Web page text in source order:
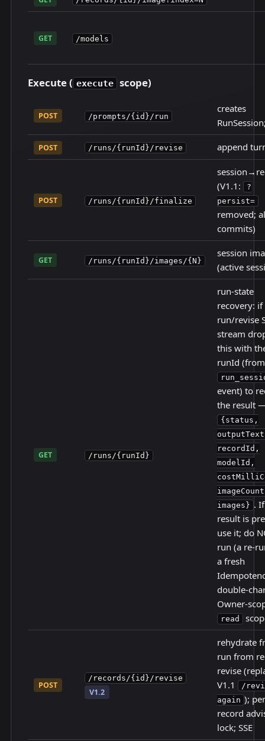
GET /models
Execute ( execute scope)
POST /prompts/{id}/run
creates
POST /runs/{runId}/revise append
POST /runs/{runId}/finalize
(V1.1:
?
persist=
removed;
commits)
GET /runs/{runId}/images/{N}
session
(active
GET /runs/{runId}
run-state
recovery:
run/revise
stream
this with
runId
event) to
the result
{status,
recordId,
modelId,
images} .
result is
use it; do
run (a re-
a fresh
double-
Owner-
read
POST
/records/{id}/revise
V1.2
rehydrate
run from
revise
V1.1
/
again );
record
lock; SSE